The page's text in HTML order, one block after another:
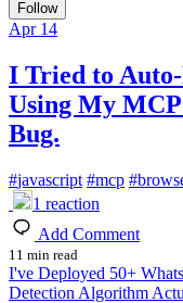
Follow
Apr 14
I Tried to
Using My
Bug.
#javascript #mcp #
1 reaction
Add Comment
11 min read
I've Deployed 50+
Detection Algorithm